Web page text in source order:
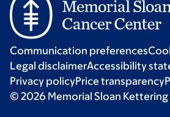
Communication preferences
Legal disclaimerAccessibility
Privacy policyPrice transparency
© 2026 Memorial Sloan